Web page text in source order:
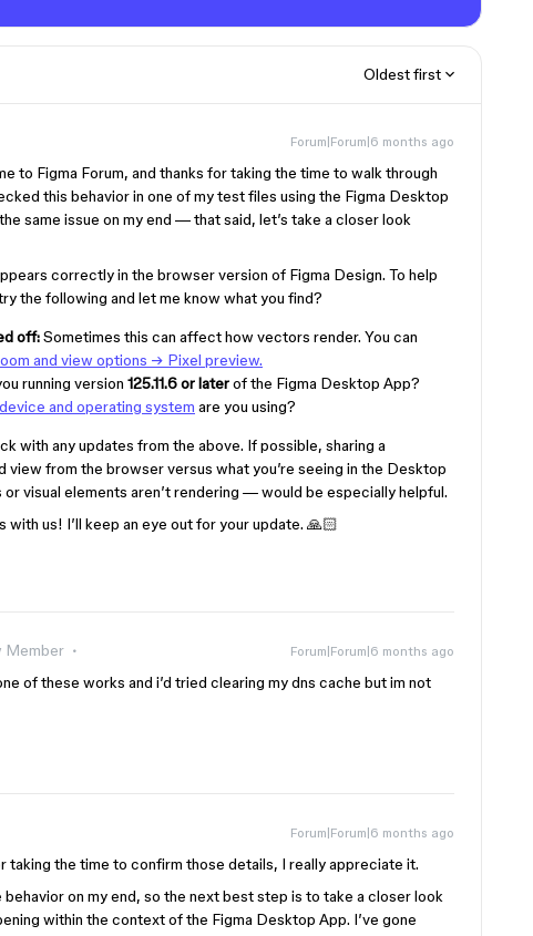
Oldest first
Forum|Forum|6 months ago
to Figma Forum, and thanks for taking the time to walk through
this behavior in one of my test files using the Figma Desktop
same issue on my end — that said, let’s take a closer look
correctly in the browser version of Figma Design. To help
the following and let me know what you find?
off:Sometimes this can affect how vectors render. You can
and view options → Pixel preview.
running version 125.11.6 or laterof the Figma Desktop App?
device and operating system are you using?
with any updates from the above. If possible, sharing a
from the browser versus what you’re seeing in the Desktop
visual elements aren’t rendering — would be especially helpful.
with us! I’ll keep an eye out for your update. 🙏🏻
Member Forum|Forum|6 months ago
of these works and i’d tried clearing my dns cache but im not
Forum|Forum|6 months ago
taking the time to confirm those details, I really appreciate it.
on my end, so the next best step is to take a closer look
within the context of the Figma Desktop App. I’ve gone